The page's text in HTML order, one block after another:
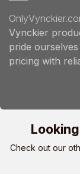
Vynckier
pride
pricing with
Check out our